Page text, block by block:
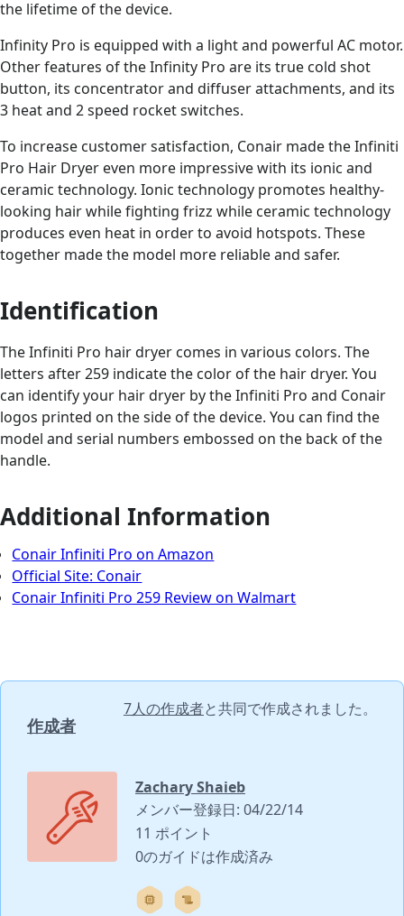
the lifetime of the device.
Infinity Pro is equipped with a light and powerful AC motor.
Other features of the Infinity Pro are its true cold shot
button, its concentrator and diffuser attachments, and its
3 heat and 2 speed rocket switches.
To increase customer satisfaction, Conair made the Infiniti
Pro Hair Dryer even more impressive with its ionic and
ceramic technology. Ionic technology promotes healthy-
looking hair while fighting frizz while ceramic technology
produces even heat in order to avoid hotspots. These
together made the model more reliable and safer.
Identification
The Infiniti Pro hair dryer comes in various colors. The
letters after 259 indicate the color of the hair dryer. You
can identify your hair dryer by the Infiniti Pro and Conair
logos printed on the side of the device. You can find the
model and serial numbers embossed on the back of the
handle.
Additional Information
Conair Infiniti Pro on Amazon
Official Site: Conair
Conair Infiniti Pro 259 Review on Walmart
作成者
7人の作成者と共同で作成されました。
Zachary Shaieb
メンバー登録日: 04/22/14
11 ポイント
0のガイドは作成済み